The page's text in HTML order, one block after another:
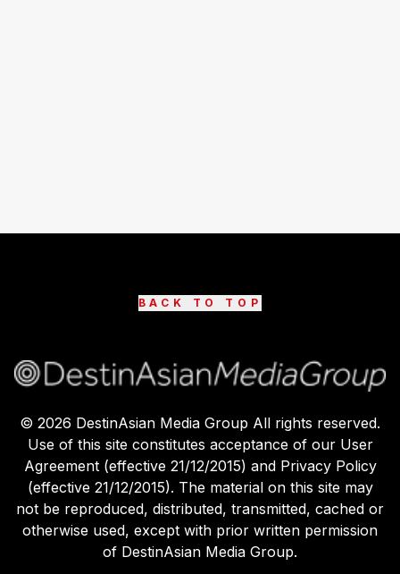
BACK TO TOP
© 2026 DestinAsian Media Group All rights reserved.
Use of this site constitutes acceptance of our User
Agreement (effective 21/12/2015) and Privacy Policy
(effective 21/12/2015). The material on this site may
not be reproduced, distributed, transmitted, cached or
otherwise used, except with prior written permission
of DestinAsian Media Group.